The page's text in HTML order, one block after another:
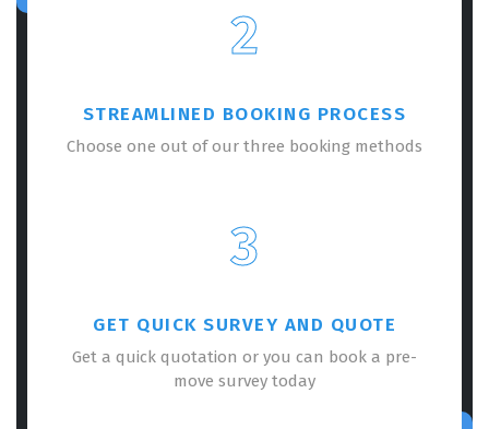
2
STREAMLINED BOOKING PROCESS
Choose one out of our three booking methods
3
GET QUICK SURVEY AND QUOTE
Get a quick quotation or you can book a pre-
move survey today